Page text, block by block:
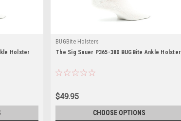
Holster
BUGBite Holsters
The Sig Sauer P365-380 BUGBite Ankle Holster
$49.95
CHOOSE OPTIONS